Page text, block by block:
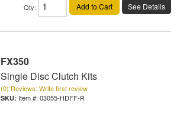
Qty: Add to Cart See Details
FX350
Single Disc Clutch Kits
(0) Reviews: Write first review
Item #: 03055-HDFF-R